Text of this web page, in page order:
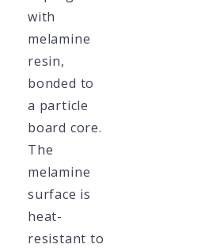
with
melamine
resin,
bonded to
a particle
board core.
The
melamine
surface is
heat-
resistant to